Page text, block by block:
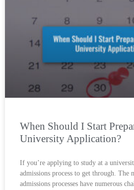
When Should I Start
University Application?
If you’re applying to study at a
admissions process to get through. The
admissions processes have numerous